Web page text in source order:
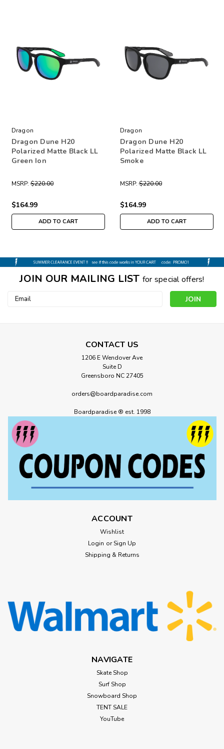
Dragon
Dragon Dune H20
Polarized Matte Black LL
Green Ion
MSRP: $220.00
$164.99
ADD TO CART
Dragon
Dragon Dune H20
Polarized Matte Black LL
Smoke
MSRP: $220.00
$164.99
ADD TO CART
JOIN OUR MAILING LIST for special offers!
Email
CONTACT US
1206 E Wendover Ave
Suite D
Greensboro NC 27405
orders@boardparadise.com
Boardparadise ® est. 1998
ACCOUNT
Wishlist
Login or Sign Up
Shipping & Returns
NAVIGATE
Skate Shop
Surf Shop
Snowboard Shop
TENT SALE
YouTube